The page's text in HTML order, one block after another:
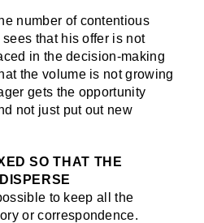
number of contentious
that his offer is not
in the decision-making
the volume is not growing
gets the opportunity
not just put out new
SO THAT THE
to keep all the
or correspondence.